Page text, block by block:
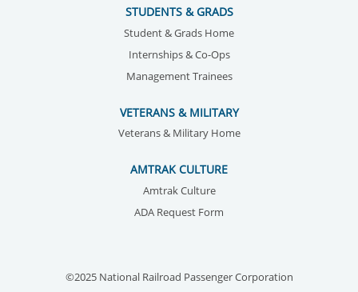
STUDENTS & GRADS
Student & Grads Home
Internships & Co-Ops
Management Trainees
VETERANS & MILITARY
Veterans & Military Home
AMTRAK CULTURE
Amtrak Culture
ADA Request Form
©2025 National Railroad Passenger Corporation